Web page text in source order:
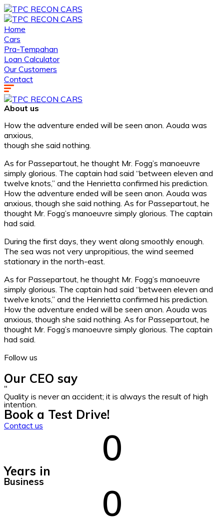
Home
Cars
Pra-Tempahan
Loan Calculator
Our Customers
Contact
About us
How the adventure ended will be seen anon. Aouda was
anxious,
though she said nothing.
As for Passepartout, he thought Mr. Fogg’s manoeuvre
simply glorious. The captain had said “between eleven and
twelve knots,” and the Henrietta confirmed his prediction.
How the adventure ended will be seen anon. Aouda was
anxious, though she said nothing. As for Passepartout, he
thought Mr. Fogg’s manoeuvre simply glorious. The captain
had said.
During the first days, they went along smoothly enough.
The sea was not very unpropitious, the wind seemed
stationary in the north-east.
As for Passepartout, he thought Mr. Fogg’s manoeuvre
simply glorious. The captain had said “between eleven and
twelve knots,” and the Henrietta confirmed his prediction.
How the adventure ended will be seen anon. Aouda was
anxious, though she said nothing. As for Passepartout, he
thought Mr. Fogg’s manoeuvre simply glorious. The captain
had said.
Follow us
Our CEO say
"
Quality is never an accident; it is always the result of high
intention.
Book a Test Drive!
Contact us
0
Years in
Business 0